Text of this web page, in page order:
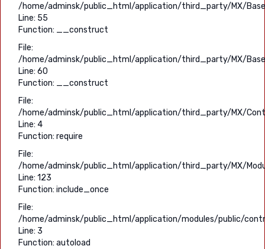
/home/adminsk/public_html/application/third_party/MX/
Line: 55
Function: __construct
File:
/home/adminsk/public_html/application/third_party/MX/
Line: 60
Function: __construct
File:
/home/adminsk/public_html/application/third_party/MX/
Line: 4
Function: require
File:
/home/adminsk/public_html/application/third_party/MX/
Line: 123
Function: include_once
File:
/home/adminsk/public_html/application/modules/public/
Line: 3
Function: autoload